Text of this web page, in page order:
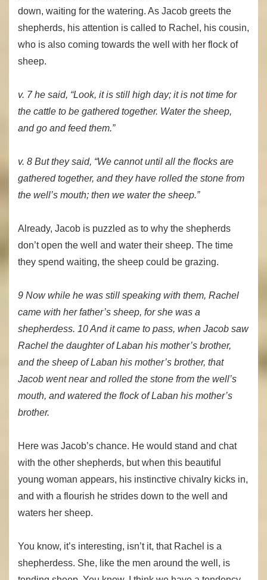
down, waiting for the watering. As Jacob greets the
shepherds, his attention is called to Rachel, his cousin,
who is also coming towards the well with her flock of
sheep.
v. 7 he said, “Look, it is still high day; it is not time for
the cattle to be gathered together. Water the sheep,
and go and feed them.”
v. 8 But they said, “We cannot until all the flocks are
gathered together, and they have rolled the stone from
the well’s mouth; then we water the sheep.”
Already, Jacob is puzzled as to why the shepherds
don’t open the well and water their sheep. The time
they spend waiting, the sheep could be grazing.
9 Now while he was still speaking with them, Rachel
came with her father’s sheep, for she was a
shepherdess. 10 And it came to pass, when Jacob saw
Rachel the daughter of Laban his mother’s brother,
and the sheep of Laban his mother’s brother, that
Jacob went near and rolled the stone from the well’s
mouth, and watered the flock of Laban his mother’s
brother.
Here was Jacob’s chance. He would stand and chat
with the other shepherds, but when this beautiful
young woman appears, his instinctive chivalry kicks in,
and with a flourish he strides down to the well and
waters her sheep.
You know, it’s interesting, isn’t it, that Rachel is a
shepherdess. She, like the men around the well, is